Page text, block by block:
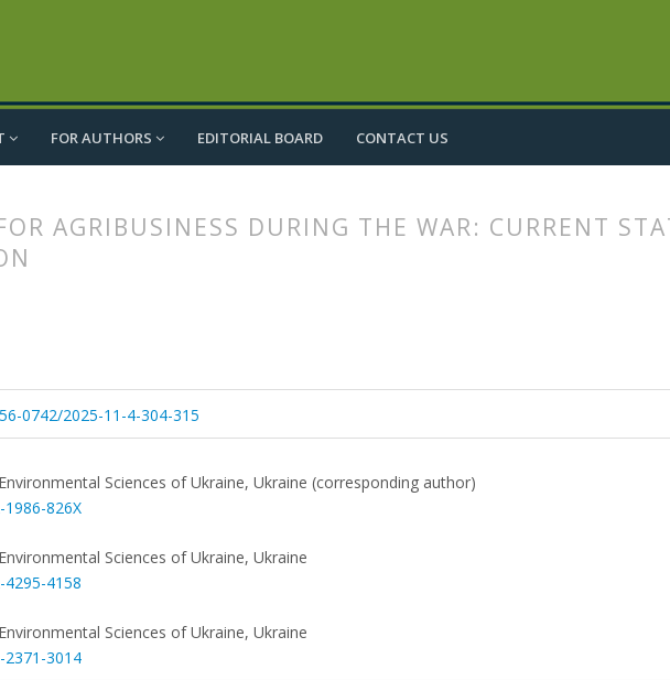
FOR AUTHORS EDITORIAL BOARD CONTACT US
AGRIBUSINESS DURING THE WAR: CURRENT
0742/2025-11-4-304-315
Sciences of Ukraine, Ukraine (corresponding author)
826X
Sciences of Ukraine, Ukraine
4158
Sciences of Ukraine, Ukraine
3014